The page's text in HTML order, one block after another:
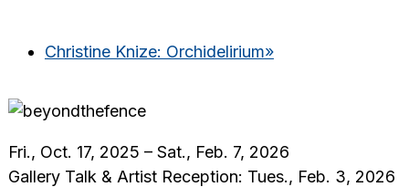
Christine Knize: Orchidelirium»
Fri., Oct. 17, 2025 – Sat., Feb. 7, 2026
Gallery Talk & Artist Reception: Tues., Feb. 3, 2026